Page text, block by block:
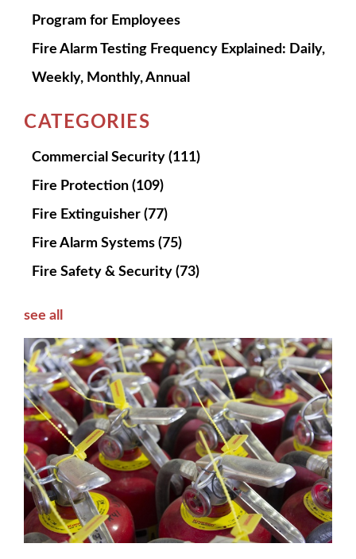
Program for Employees
Fire Alarm Testing Frequency Explained: Daily,
Weekly, Monthly, Annual
CATEGORIES
Commercial Security (111)
Fire Protection (109)
Fire Extinguisher (77)
Fire Alarm Systems (75)
Fire Safety & Security (73)
see all